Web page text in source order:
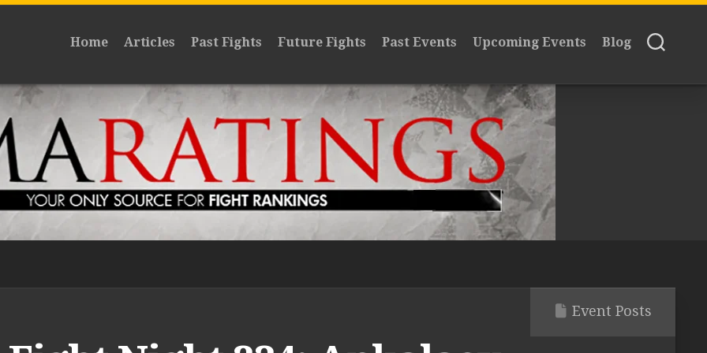
Home Articles Past Fights Future Fights Past Events Upcoming Events Blog
Event Posts